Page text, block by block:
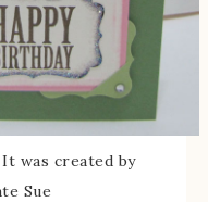
was created by
Sue